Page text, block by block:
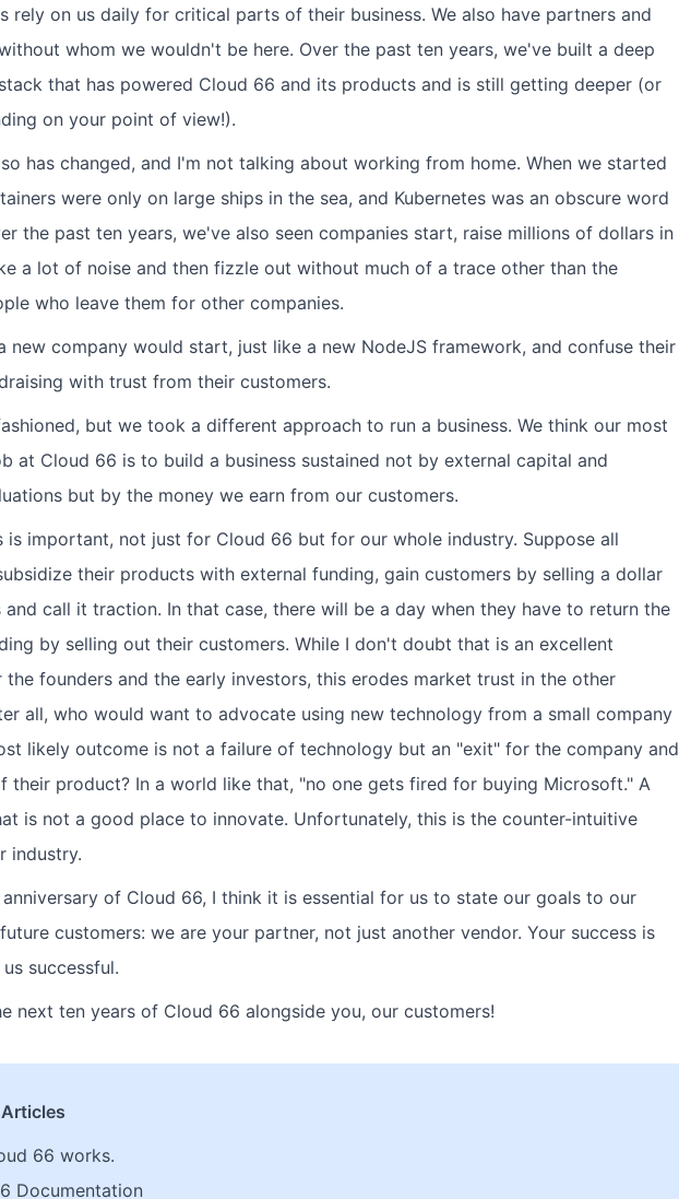
rely on us daily for critical parts of their business. We also have partners and
whom we wouldn't be here. Over the past ten years, we've built a deep
that has powered Cloud 66 and its products and is still getting deeper (or
on your point of view!).
has changed, and I'm not talking about working from home. When we started
were only on large ships in the sea, and Kubernetes was an obscure word
the past ten years, we've also seen companies start, raise millions of dollars in
a lot of noise and then fizzle out without much of a trace other than the
who leave them for other companies.
new company would start, just like a new NodeJS framework, and confuse their
with trust from their customers.
but we took a different approach to run a business. We think our most
at Cloud 66 is to build a business sustained not by external capital and
but by the money we earn from our customers.
is important, not just for Cloud 66 but for our whole industry. Suppose all
their products with external funding, gain customers by selling a dollar
call it traction. In that case, there will be a day when they have to return the
by selling out their customers. While I don't doubt that is an excellent
founders and the early investors, this erodes market trust in the other
all, who would want to advocate using new technology from a small company
likely outcome is not a failure of technology but an "exit" for the company and
their product? In a world like that, "no one gets fired for buying Microsoft." A
is not a good place to innovate. Unfortunately, this is the counter-intuitive
industry.
anniversary of Cloud 66, I think it is essential for us to state our goals to our
customers: we are your partner, not just another vendor. Your success is
successful.
next ten years of Cloud 66 alongside you, our customers!
66 works.
Documentation